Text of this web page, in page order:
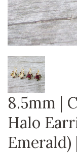
8.5mm |
Halo
Emerald)